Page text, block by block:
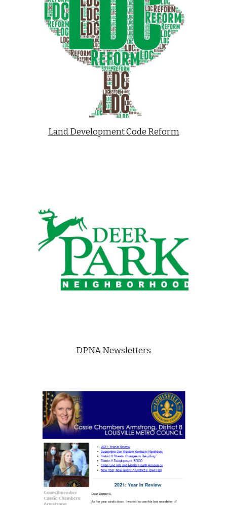
Land Development Code Reform
DPNA Newsletters